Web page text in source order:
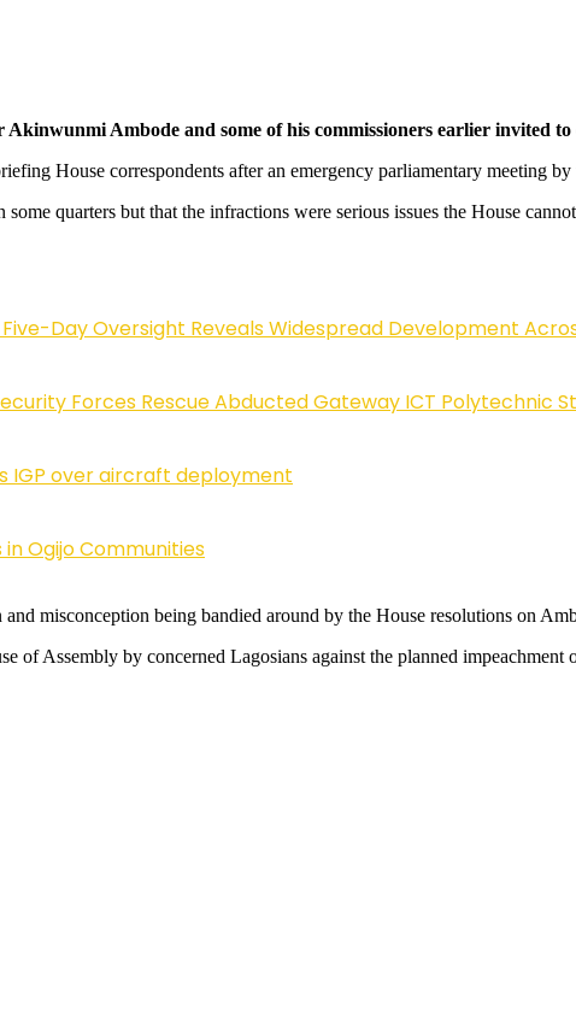
Akinwunmi Ambode and some of his commissioners earlier invited
House correspondents after an emergency parliamentary meeting
quarters but that the infractions were serious issues the House
Day Oversight Reveals Widespread Development
Forces Rescue Abducted Gateway ICT Polytechnic
IGP over aircraft deployment
in Ogijo Communities
misconception being bandied around by the House resolutions on
of Assembly by concerned Lagosians against the planned